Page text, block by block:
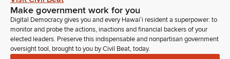
Make government work for you
Digital Democracy gives you and every Hawaiʻi resident a superpower: to
monitor and probe the actions, inactions and financial backers of your
elected leaders. Preserve this indispensable and nonpartisan government
oversight tool, brought to you by Civil Beat, today.